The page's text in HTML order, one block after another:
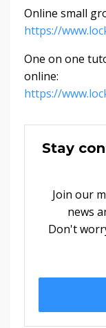
Online small
https://
One on one
online:
https://
Stay
Join our
news
Don't